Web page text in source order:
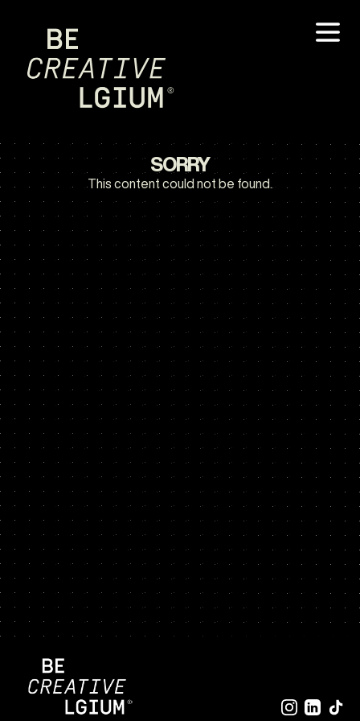
SORRY
This content could not be found.